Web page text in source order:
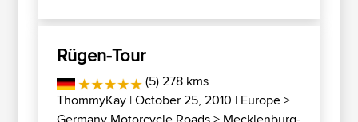
Rügen-Tour
(5) 278 kms
ThommyKay | October 25, 2010 | Europe>